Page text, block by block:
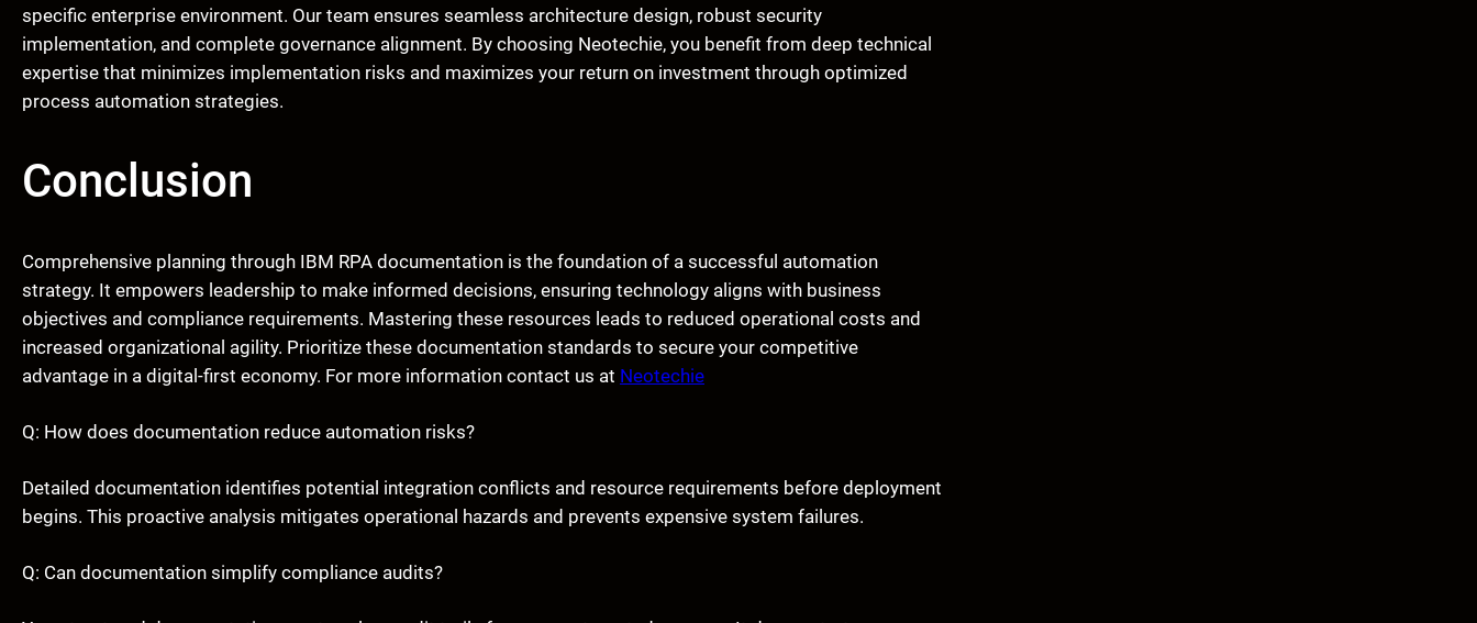
specific enterprise environment. Our team ensures seamless architecture design, robust security
implementation, and complete governance alignment. By choosing Neotechie, you benefit from deep technical
expertise that minimizes implementation risks and maximizes your return on investment through optimized
process automation strategies.
Conclusion
Comprehensive planning through IBM RPA documentation is the foundation of a successful automation
strategy. It empowers leadership to make informed decisions, ensuring technology aligns with business
objectives and compliance requirements. Mastering these resources leads to reduced operational costs and
increased organizational agility. Prioritize these documentation standards to secure your competitive
advantage in a digital-first economy. For more information contact us at Neotechie
Q: How does documentation reduce automation risks?
Detailed documentation identifies potential integration conflicts and resource requirements before deployment
begins. This proactive analysis mitigates operational hazards and prevents expensive system failures.
Q: Can documentation simplify compliance audits?